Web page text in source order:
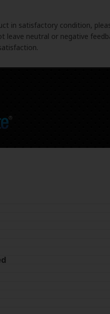
in satisfactory condition,
leave neutral or negative